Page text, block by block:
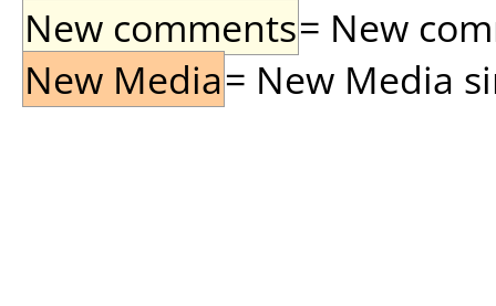
New comments= New
New Media= New Media